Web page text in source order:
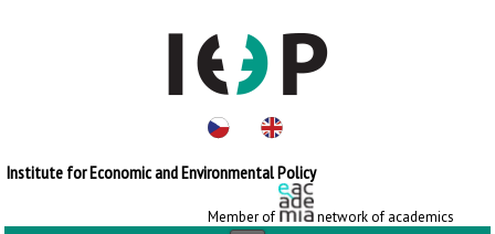
Institute for Economic and Environmental Policy
Member of network of academics